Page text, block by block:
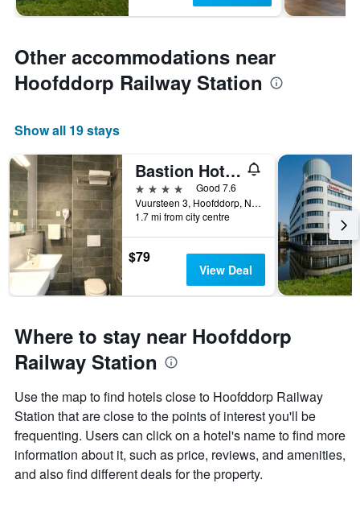
Other accommodations near
Hoofddorp Railway Station
Show all 19 stays
Bastion Hotel Amsterdam Airport
4 stars
Good 7.6
Vuursteen 3, Hoofddorp, North Holland, Netherlands
1.7 mi from city centre
$79
View Deal
Where to stay near Hoofddorp
Railway Station
Use the map to find hotels close to Hoofddorp Railway
Station that are close to the points of interest you'll be
frequenting. Users can click on a hotel's name to find more
information about it, such as price, reviews, and amenities,
and also find different deals for the property.